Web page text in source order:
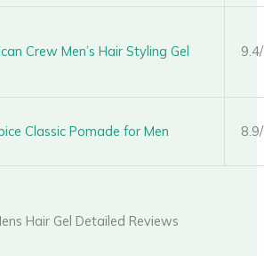
Crew Men’s Hair Styling Gel
Classic Pomade for Men
Hair Gel Detailed Reviews